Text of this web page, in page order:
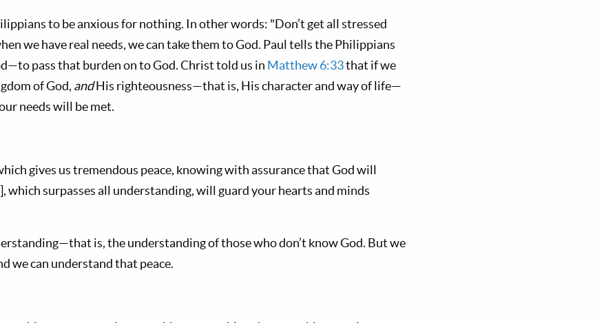
to be anxious for nothing. In other words: "Don’t get all stressed
we have real needs, we can take them to God. Paul tells the Philippians
pass that burden on to God. Christ told us in Matthew 6:33that if we
of God, andHis righteousness—that is, His character and way of life—
needs will be met.
gives us tremendous peace, knowing with assurance that God will
which surpasses all understanding, will guard your hearts and minds
is, the understanding of those who don’t know God. But we
we can understand that peace.